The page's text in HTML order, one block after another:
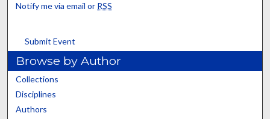
Notify me via email or RSS
Submit Event
Browse by Author
Collections
Disciplines
Authors